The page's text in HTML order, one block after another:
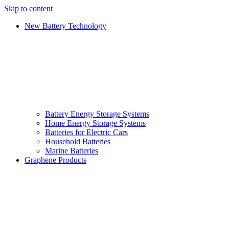
Skip to content
New Battery Technology
Battery Energy Storage Systems
Home Energy Storage Systems
Batteries for Electric Cars
Household Batteries
Marine Batteries
Graphene Products